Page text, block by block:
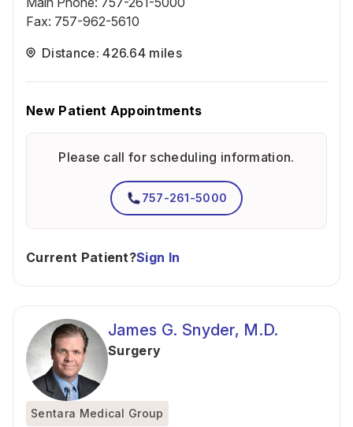
Fax: 757-962-5610
Distance: 426.64 miles
New Patient Appointments
Please call for scheduling information.
757-261-5000
Current Patient?Sign In
James G. Snyder, M.D.
Surgery
Sentara Medical Group